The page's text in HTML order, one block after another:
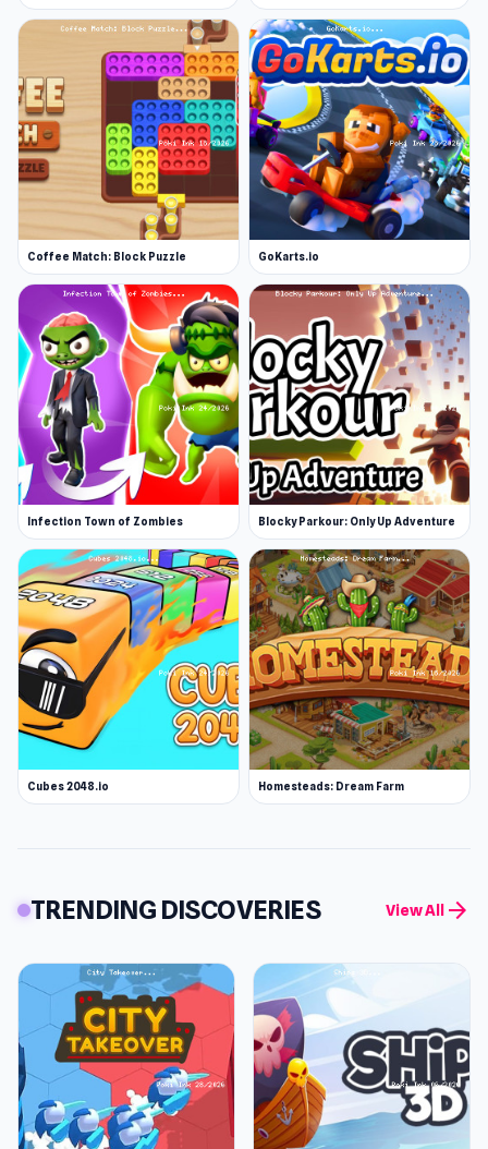
Coffee Match: Block Puzzle GoKarts.io
Infection Town of Zombies Blocky Parkour: Only Up Adventure
Cubes 2048.io Homesteads: Dream Farm
TRENDING DISCOVERIES View All arrow_forward